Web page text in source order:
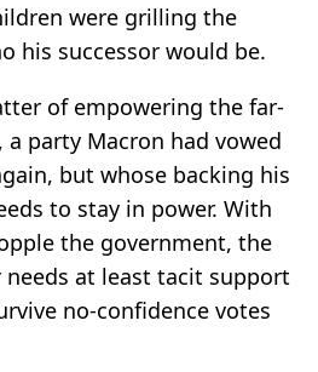
were grilling the
his successor would be.
of empowering the far-
party Macron had vowed
but whose backing his
to stay in power. With
the government, the
at least tacit support
no-confidence votes